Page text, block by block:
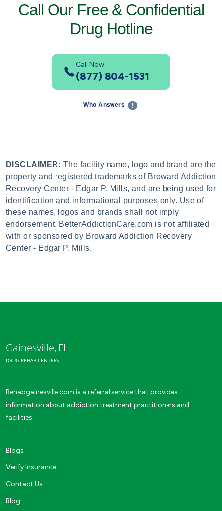
Call Our Free & Confidential
Drug Hotline
Call Now
(877) 804-1531
Who Answers
DISCLAIMER: The facility name, logo and brand are the
property and registered trademarks of Broward Addiction
Recovery Center - Edgar P. Mills, and are being used for
identification and informational purposes only. Use of
these names, logos and brands shall not imply
endorsement. BetterAddictionCare.com is not affiliated
with or sponsored by Broward Addiction Recovery
Center - Edgar P. Mills.
Gainesville, FL
DRUG REHAB CENTERS
Rehabgainesville.com is a referral service that provides
information about addiction treatment practitioners and
facilities.
Blogs
Verify Insurance
Contact Us
Blog